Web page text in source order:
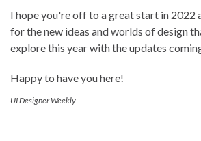
I hope you're off to a great start in 2022
for the new ideas and worlds of design
explore this year with the updates
Happy to have you here!
UI Designer Weekly